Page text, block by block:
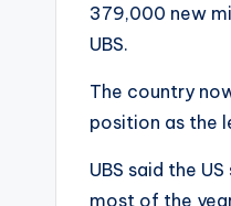
379,000 new
UBS.
The country
position as the
UBS said the
most of the